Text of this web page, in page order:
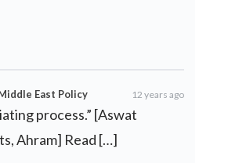
East Policy 12 years ago
process.” [Aswat
Ahram] Read […]